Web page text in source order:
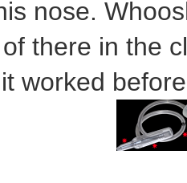
nose.
there in the
worked